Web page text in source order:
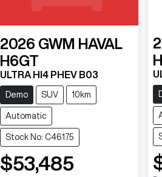
2026 GWM HAVAL
H6GT
ULTRA HI4 PHEV B03
Demo SUV 10km
Automatic
Stock No: C46175
$53,485